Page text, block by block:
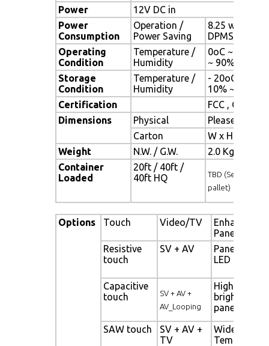
Power
12V DC in
Power
Consumption
Operation /
Power Saving
8.25 watt , <
DPMS)
Operating
Condition
Temperature /
Humidity
0oC ~ 50oC
~ 90% (no
Storage
Condition
Temperature /
Humidity
- 20oC ~
10% ~ 90%
Certification
FCC , CE
Dimensions
Physical
Please refer
Carton
W x H x D =
Weight
N.W. / G.W.
2.0 Kgs / 3.0
Container
Loaded
20ft / 40ft /
40ft HQ
TBD (Sets , By
pallet)
Options Touch Video/TV
Enhanced
Panel
Resistive
touch
SV + AV
Panel with
LED
Capacitive
touch
SV + AV +
AV_Looping
High
brightness
panel
SAW touch
SV + AV +
TV
Wide
Temperature